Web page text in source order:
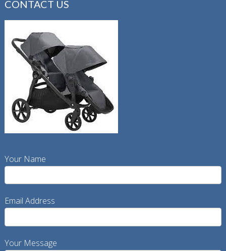
CONTACT US
Your Name
Email Address
Your Message